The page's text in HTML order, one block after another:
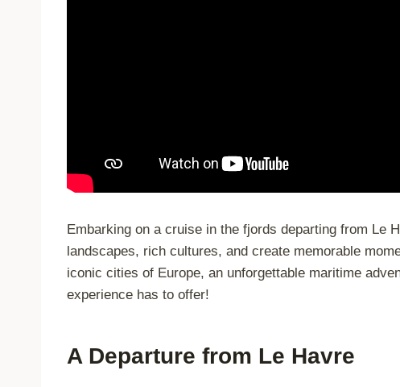
Embarking on a cruise in the fjords departing from Le
landscapes, rich cultures, and create memorable
iconic cities of Europe, an unforgettable maritime
experience has to offer!
A Departure from Le Havre